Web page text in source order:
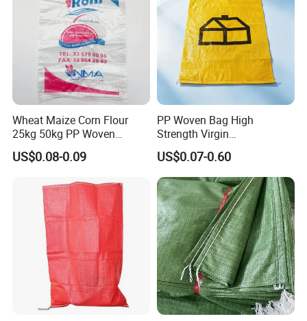
Wheat Maize Corn Flour
25kg 50kg PP Woven
Packaging Bags
US$0.08-0.09
PP Woven Bag High
Strength Virgin
Polypropylene Lightweight
Durable Tear Resistant Dust
Printing Woven Plastic Sack
Ideal for Packing Stacking
Transportation
US$0.07-0.60